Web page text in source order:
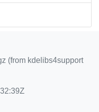
(from kdelibs4support